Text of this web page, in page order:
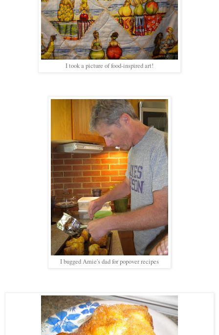
I took a picture of food-inspired art!
I bugged Amie's dad for popover recipes